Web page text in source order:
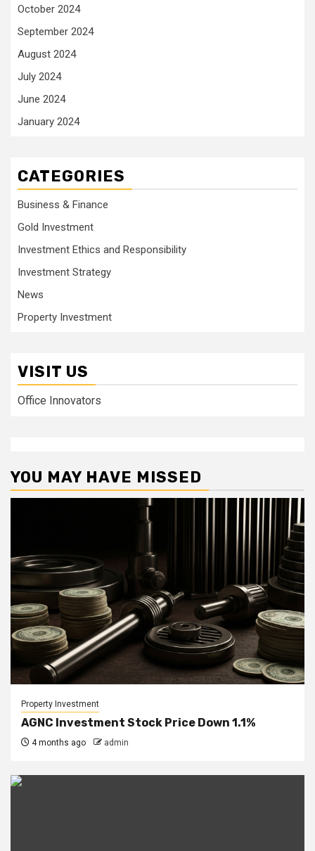
October 2024
September 2024
August 2024
July 2024
June 2024
January 2024
CATEGORIES
Business & Finance
Gold Investment
Investment Ethics and Responsibility
Investment Strategy
News
Property Investment
VISIT US
Office Innovators
YOU MAY HAVE MISSED
Property Investment
AGNC Investment Stock Price Down 1.1%
4 months ago admin